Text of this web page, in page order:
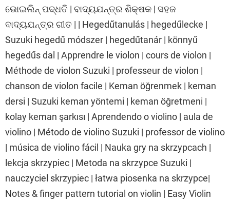
ଭୋଇଲିନ୍ ପଦ୍ଧତି | ବାଦ୍ୟଯନ୍ତ୍ର ଶିକ୍ଷକ | ସହଜ
ବାଦ୍ୟଯନ୍ତ୍ର ଗୀତ | | Hegedűtanulás | hegedűlecke |
Suzuki hegedű módszer | hegedűtanár | könnyű
hegedűs dal | Apprendre le violon | cours de violon |
Méthode de violon Suzuki | professeur de violon |
chanson de violon facile | Keman öğrenmek | keman
dersi | Suzuki keman yöntemi | keman öğretmeni |
kolay keman şarkısı | Aprendendo o violino | aula de
violino | Método de violino Suzuki | professor de violino
| música de violino fácil | Nauka gry na skrzypcach |
lekcja skrzypiec | Metoda na skrzypce Suzuki |
nauczyciel skrzypiec | łatwa piosenka na skrzypce|
Notes & finger pattern tutorial on violin | Easy Violin